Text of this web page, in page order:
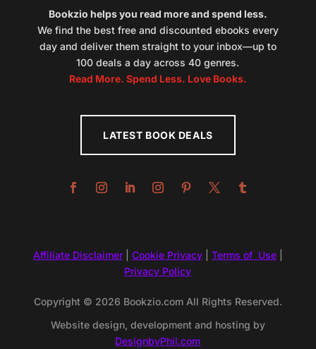
Bookzio helps you read more and spend less.
We find the best free and discounted ebooks every
day and deliver them straight to your inbox—up to
100 deals a day across 40 genres.
Read More. Spend Less. Love Books.
LATEST BOOK DEALS
Affiliate Disclaimer| Cookie Privacy| Terms of Use|
Privacy Policy
Copyright © 2026 Bookzio.com All Rights Reserved.
Website design, development and hosting by
DesignbyPhil.com